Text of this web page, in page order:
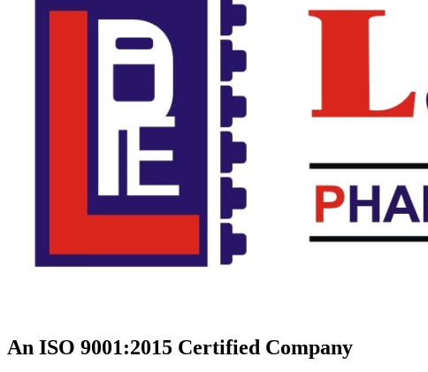
An ISO 9001:2015 Certified Company